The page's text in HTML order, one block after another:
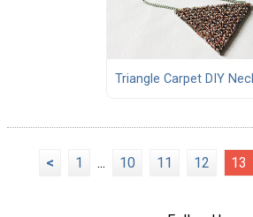
Triangle Carpet DIY
< 1 ... 10 11 12 13